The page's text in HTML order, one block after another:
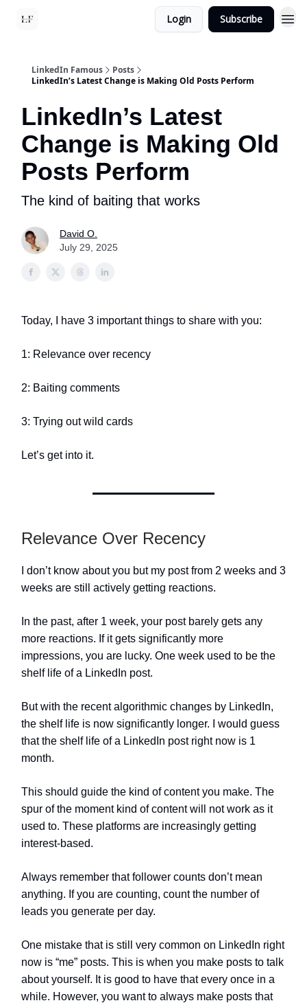
Login Subscribe
LinkedIn Famous
Posts
LinkedIn’s Latest Change is Making Old Posts Perform
LinkedIn’s Latest
Change is Making Old
Posts Perform
The kind of baiting that works
David O.
July 29, 2025
Today, I have 3 important things to share with you:
1: Relevance over recency
2: Baiting comments
3: Trying out wild cards
Let’s get into it.
Relevance Over Recency
I don’t know about you but my post from 2 weeks and 3
weeks are still actively getting reactions.
In the past, after 1 week, your post barely gets any
more reactions. If it gets significantly more
impressions, you are lucky. One week used to be the
shelf life of a LinkedIn post.
But with the recent algorithmic changes by LinkedIn,
the shelf life is now significantly longer. I would guess
that the shelf life of a LinkedIn post right now is 1
month.
This should guide the kind of content you make. The
spur of the moment kind of content will not work as it
used to. These platforms are increasingly getting
interest-based.
Always remember that follower counts don’t mean
anything. If you are counting, count the number of
leads you generate per day.
One mistake that is still very common on LinkedIn right
now is “me” posts. This is when you make posts to talk
about yourself. It is good to have that every once in a
while. However, you want to always make posts that